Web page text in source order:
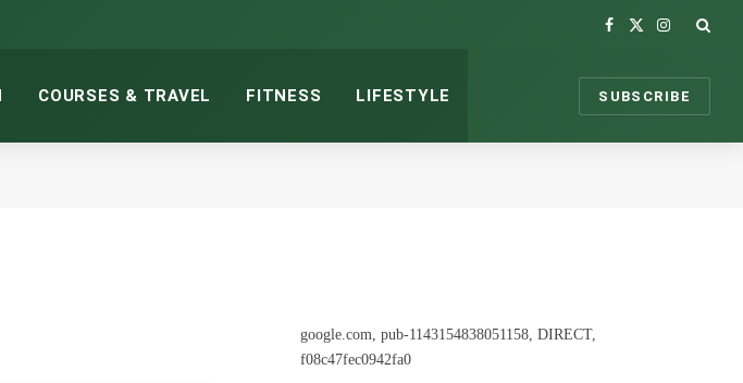
Facebook
X
Instagram
COURSES & TRAVEL FITNESS LIFESTYLE SUBSCRIBE
google.com, pub-1143154838051158, DIRECT,
f08c47fec0942fa0